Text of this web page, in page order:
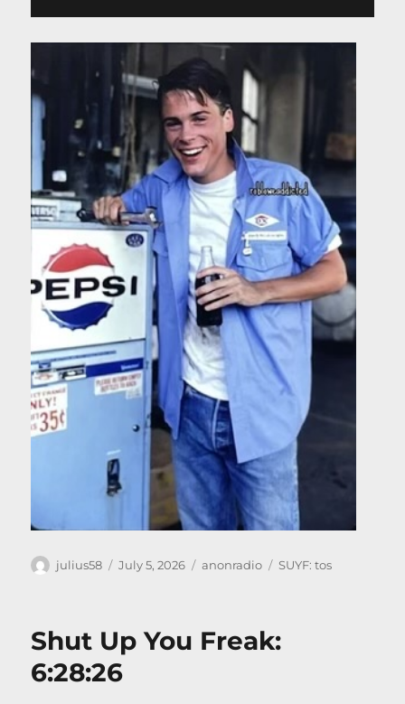
Author
julius58
Posted
July 5, 2026 Categories
anonradio Tags
SUYF: tos
Shut Up You Freak:
6:28:26